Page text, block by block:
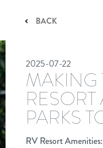
BACK
2025-07-22
MAKING
PARKS
RV Resort